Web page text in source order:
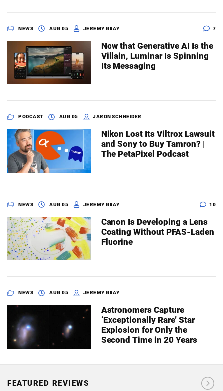
NEWS AUG 05 JEREMY GRAY 7
Now that Generative AI Is the
Villain, Luminar Is Spinning
Its Messaging
PODCAST AUG 05 JARON SCHNEIDER
Nikon Lost Its Viltrox Lawsuit
and Sony to Buy Tamron? |
The PetaPixel Podcast
NEWS AUG 05 JEREMY GRAY 10
Canon Is Developing a Lens
Coating Without PFAS-Laden
Fluorine
NEWS AUG 05 JEREMY GRAY
Astronomers Capture
‘Exceptionally Rare’ Star
Explosion for Only the
Second Time in 20 Years
FEATURED REVIEWS